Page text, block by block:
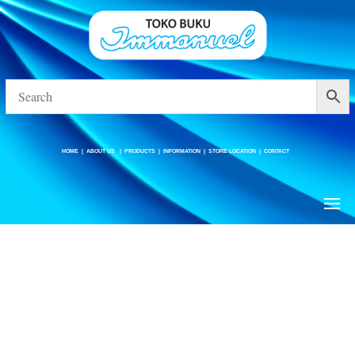
ABOUT US |STORE LOCATION
HOME |ABOUT US |PRODUCTS |INFORMATION |STORE LOCATION |CONTACT